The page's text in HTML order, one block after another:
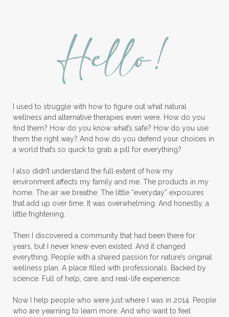
Hello!
I used to struggle with how to figure out what natural
wellness and alternative therapies even were. How do you
find them? How do you know what’s safe? How do you use
them the right way? And how do you defend your choices in
a world that’s so quick to grab a pill for everything?
I also didn’t understand the full extent of how my
environment affects my family and me. The products in my
home. The air we breathe. The little “everyday” exposures
that add up over time. It was overwhelming. And honestly, a
little frightening.
Then I discovered a community that had been there for
years, but I never knew even existed. And it changed
everything. People with a shared passion for nature’s original
wellness plan. A place filled with professionals. Backed by
science. Full of help, care, and real-life experience.
Now I help people who were just where I was in 2014. People
who are yearning to learn more. And who want to feel